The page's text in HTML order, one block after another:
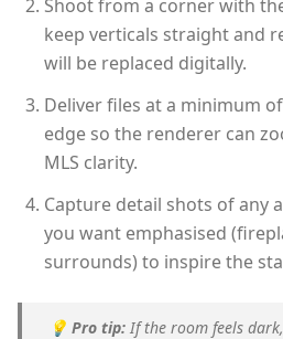
Shoot from a corner with
keep verticals straight and
will be replaced digitally.
Deliver files at a minimum
edge so the renderer can
MLS clarity.
Capture detail shots of any
you want emphasised
surrounds) to inspire the
💡 Pro tip: If the room feels